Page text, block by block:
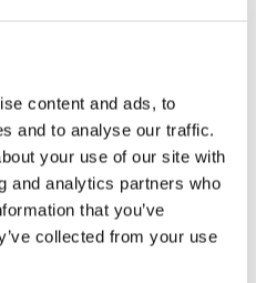
content and ads, to
and to analyse our traffic.
your use of our site with
and analytics partners who
that you’ve
collected from your use
Contact Us
Set - Bronze with easy to
a stylish and classic finish to
finish these handles are easy